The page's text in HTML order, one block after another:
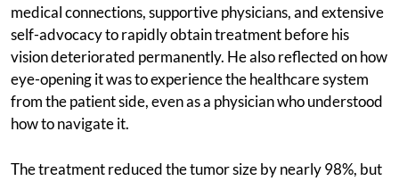
medical connections, supportive physicians, and extensive
self-advocacy to rapidly obtain treatment before his
vision deteriorated permanently. He also reflected on how
eye-opening it was to experience the healthcare system
from the patient side, even as a physician who understood
how to navigate it.
The treatment reduced the tumor size by nearly 98%, but